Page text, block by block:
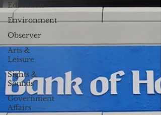
Education
Environment
Observer
Arts &
Leisure
Sights &
Sounds
Government
Affairs